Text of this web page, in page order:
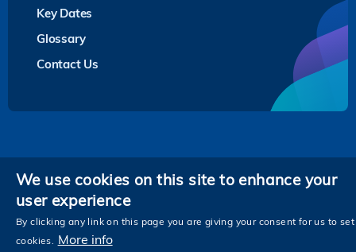
Key Dates
Glossary
Contact Us
Privacy
FacebookLinkedInInstagramYoutubeTwitterWechatTencentXiaoHongShu
ZhiHu
We use cookies on this site to enhance your
user experience
By clicking any link on this page you are giving your consent for us to set
cookies. More info